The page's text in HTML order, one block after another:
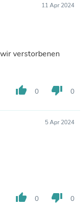
11 Apr 2024
verstorbenen
thumb_up 0 thumb_down 0
5 Apr 2024
thumb_up 0 thumb_down 0